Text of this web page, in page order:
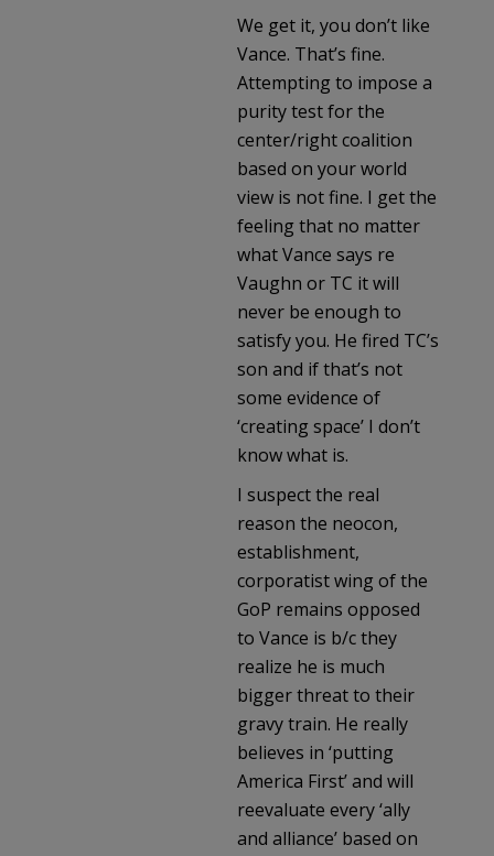
We get it, you don’t like
Vance. That’s fine.
Attempting to impose a
purity test for the
center/right coalition
based on your world
view is not fine. I get the
feeling that no matter
what Vance says re
Vaughn or TC it will
never be enough to
satisfy you. He fired TC’s
son and if that’s not
some evidence of
‘creating space’ I don’t
know what is.
I suspect the real
reason the neocon,
establishment,
corporatist wing of the
GoP remains opposed
to Vance is b/c they
realize he is much
bigger threat to their
gravy train. He really
believes in ‘putting
America First’ and will
reevaluate every ‘ally
and alliance’ based on